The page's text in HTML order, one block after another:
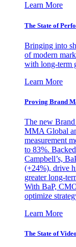
Learn More
The State of
Bringing into
of modern
with long-term
Learn More
Proving Brand
The new
MMA Global
measurement
to 83%.
Campbell’s,
(+24%), drive
greater long-
With BaP,
optimize
Learn More
The State of